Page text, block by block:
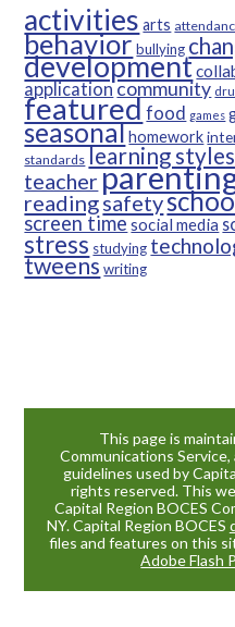
activities arts
behaviorbullying
development
applicationcommunity
featuredfood games
seasonalhomework
standards learning styles
teacher
readingsafety
screen timesocial media
stress studying
tweenswriting
This page is
Communications
guidelines used by
rights reserved. This
Capital Region BOCES
NY. Capital Region BOCES
files and features on this
Adobe Flash